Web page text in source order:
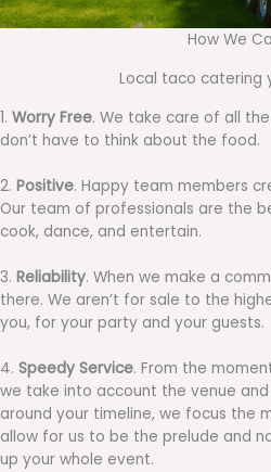
How We
Local taco catering
1. Worry Free. We take care of all
don’t have to think about the food.
2. Positive. Happy team members
Our team of professionals are the
cook, dance, and entertain.
3. Reliability. When we make a
there. We aren’t for sale to the
you, for your party and your guests.
4. Speedy Service. From the
we take into account the venue
around your timeline, we focus the
allow for us to be the prelude and
up your whole event.